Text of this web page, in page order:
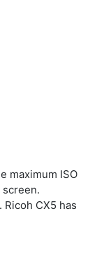
maximum ISO
CX5 has